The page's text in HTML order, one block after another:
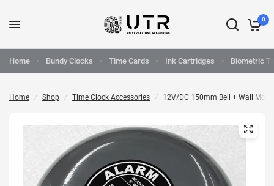
0
Home Bundy Clocks Time Cards Ink Cartridges Biometric
Home / Shop / Time Clock Accessories / 12V/DC 150mm Bell + Wall